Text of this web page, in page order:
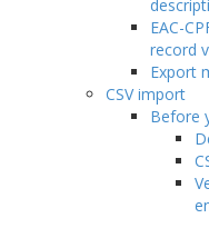
EAC-
record
Export
CSV import
Before